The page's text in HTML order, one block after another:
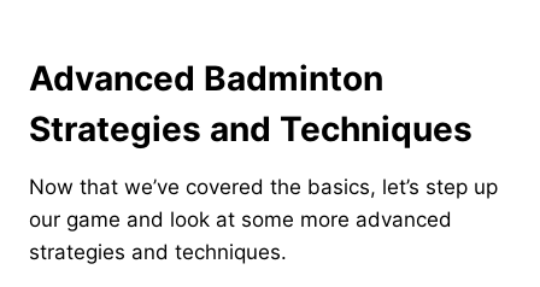
Advanced Badminton
Strategies and Techniques
Now that we’ve covered the basics, let’s step up
our game and look at some more advanced
strategies and techniques.